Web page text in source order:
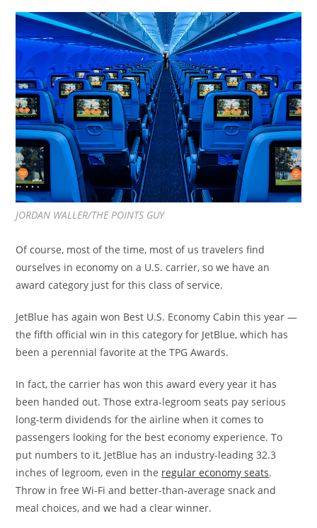
JORDAN WALLER/THE POINTS GUY
Of course, most of the time, most of us travelers find
ourselves in economy on a U.S. carrier, so we have an
award category just for this class of service.
JetBlue has again won Best U.S. Economy Cabin this year —
the fifth official win in this category for JetBlue, which has
been a perennial favorite at the TPG Awards.
In fact, the carrier has won this award every year it has
been handed out. Those extra-legroom seats pay serious
long-term dividends for the airline when it comes to
passengers looking for the best economy experience. To
put numbers to it, JetBlue has an industry-leading 32.3
inches of legroom, even in the regular economy seats.
Throw in free Wi-Fi and better-than-average snack and
meal choices, and we had a clear winner.